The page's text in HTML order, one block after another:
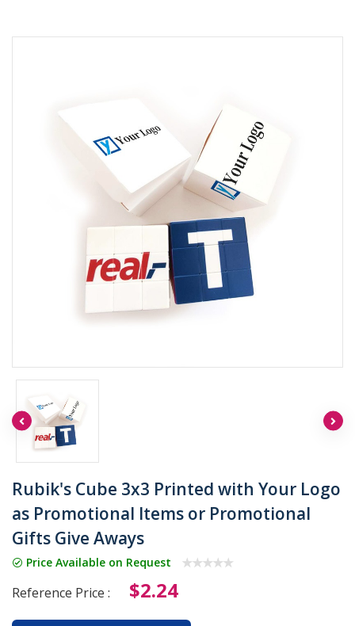
Rubik's Cube 3x3 Printed with Your Logo
as Promotional Items or Promotional
Gifts Give Aways
Price Available on Request
Reference Price : $2.24